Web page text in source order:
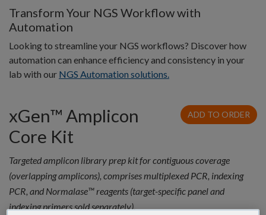
Transform Your NGS Workflow with
Automation
Looking to streamline your NGS workflows? Discover how
automation can enhance efficiency and consistency in your
lab with our NGS Automation solutions.
ADD TO ORDER
xGen™ Amplicon
Core Kit
Targeted amplicon library prep kit for contiguous coverage
(overlapping amplicons), comprises multiplexed PCR, indexing
PCR, and Normalase™ reagents (target-specific panel and
indexing primers sold separately).